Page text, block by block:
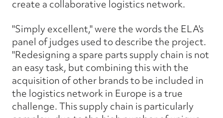
create a collaborative logistics network.
"Simply excellent," were the words the ELA's
panel of judges used to describe the project.
"Redesigning a spare parts supply chain is not
an easy task, but combining this with the
acquisition of other brands to be included in
the logistics network in Europe is a true
challenge. This supply chain is particularly